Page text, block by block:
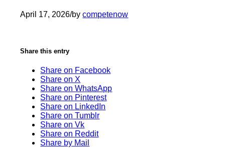
April 17, 2026/bycompetenow
Share this entry
Share on Facebook
Share on X
Share on WhatsApp
Share on Pinterest
Share on LinkedIn
Share on Tumblr
Share on Vk
Share on Reddit
Share by Mail